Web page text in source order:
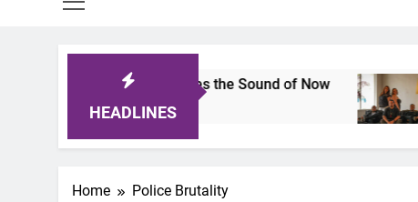
HEADLINES
2025: A Lineup That Defines the Sound of Now
Home Police Brutality